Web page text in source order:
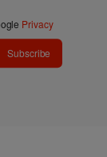
Privacy
Subscribe